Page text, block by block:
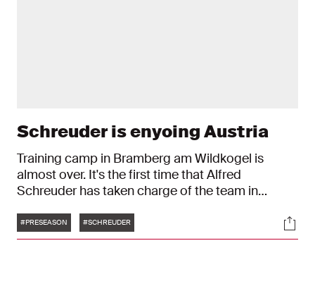
Schreuder is enyoing Austria
Training camp in Bramberg am Wildkogel is
almost over. It's the first time that Alfred
Schreuder has taken charge of the team in
Tags
#PRESEASON #SCHREUDER